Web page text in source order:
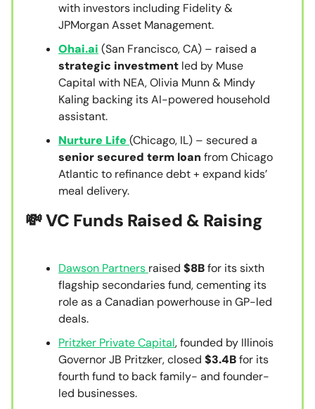
with investors including Fidelity &
JPMorgan Asset Management.
Ohai.ai (San Francisco, CA) – raised a
strategic investment led by Muse
Capital with NEA, Olivia Munn & Mindy
Kaling backing its AI-powered household
assistant.
Nurture Life (Chicago, IL) – secured a
senior secured term loanfrom Chicago
Atlantic to refinance debt + expand kids’
meal delivery.
💸 VC Funds Raised & Raising
Dawson Partners raised $8Bfor its sixth
flagship secondaries fund, cementing its
role as a Canadian powerhouse in GP-led
deals.
Pritzker Private Capital, founded by Illinois
Governor JB Pritzker, closed $3.4Bfor its
fourth fund to back family- and founder-
led businesses.